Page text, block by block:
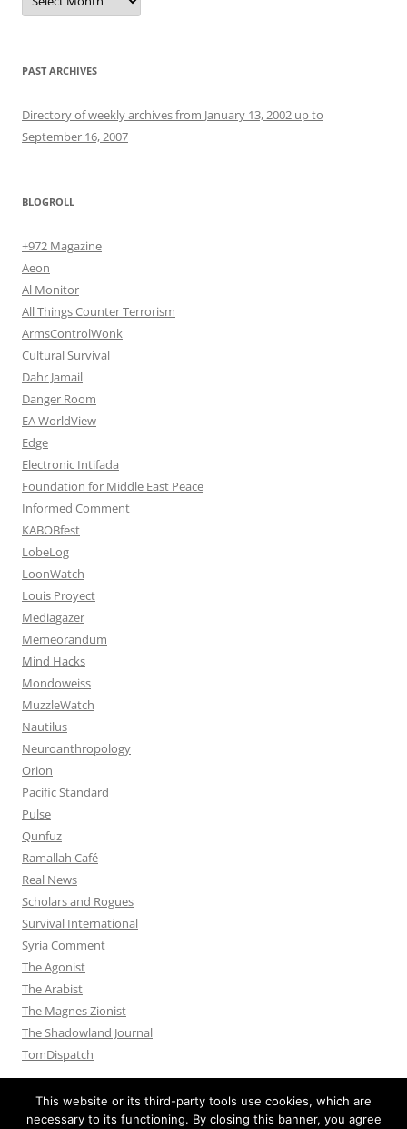
PAST ARCHIVES
Directory of weekly archives from January 13, 2002 up to
September 16, 2007
BLOGROLL
+972 Magazine
Aeon
Al Monitor
All Things Counter Terrorism
ArmsControlWonk
Cultural Survival
Dahr Jamail
Danger Room
EA WorldView
Edge
Electronic Intifada
Foundation for Middle East Peace
Informed Comment
KABOBfest
LobeLog
LoonWatch
Louis Proyect
Mediagazer
Memeorandum
Mind Hacks
Mondoweiss
MuzzleWatch
Nautilus
Neuroanthropology
Orion
Pacific Standard
Pulse
Qunfuz
Ramallah Café
Real News
Scholars and Rogues
Survival International
Syria Comment
The Agonist
The Arabist
The Magnes Zionist
The Shadowland Journal
TomDispatch
This website or its third-party tools use cookies, which are
necessary to its functioning. By closing this banner, you agree